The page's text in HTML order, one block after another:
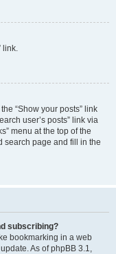
link.
“Show your posts” link
user’s posts” link via
menu at the top of the
search page and fill in the
subscribing?
bookmarking in a web
As of phpBB 3.1,